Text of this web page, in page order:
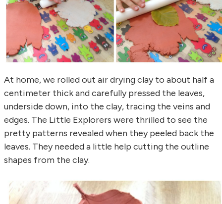
At home, we rolled out air drying clay to about half a
centimeter thick and carefully pressed the leaves,
underside down, into the clay, tracing the veins and
edges. The Little Explorers were thrilled to see the
pretty patterns revealed when they peeled back the
leaves. They needed a little help cutting the outline
shapes from the clay.